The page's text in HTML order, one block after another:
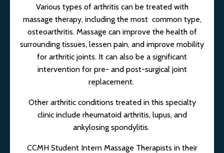
Various types of arthritis can be treated with
massage therapy, including the most common type,
osteoarthritis. Massage can improve the health of
surrounding tissues, lessen pain, and improve mobility
for arthritic joints. It can also be a significant
intervention for pre- and post-surgical joint
replacement.
Other arthritic conditions treated in this specialty
clinic include rheumatoid arthritis, lupus, and
ankylosing spondylitis.
CCMH Student Intern Massage Therapists in their